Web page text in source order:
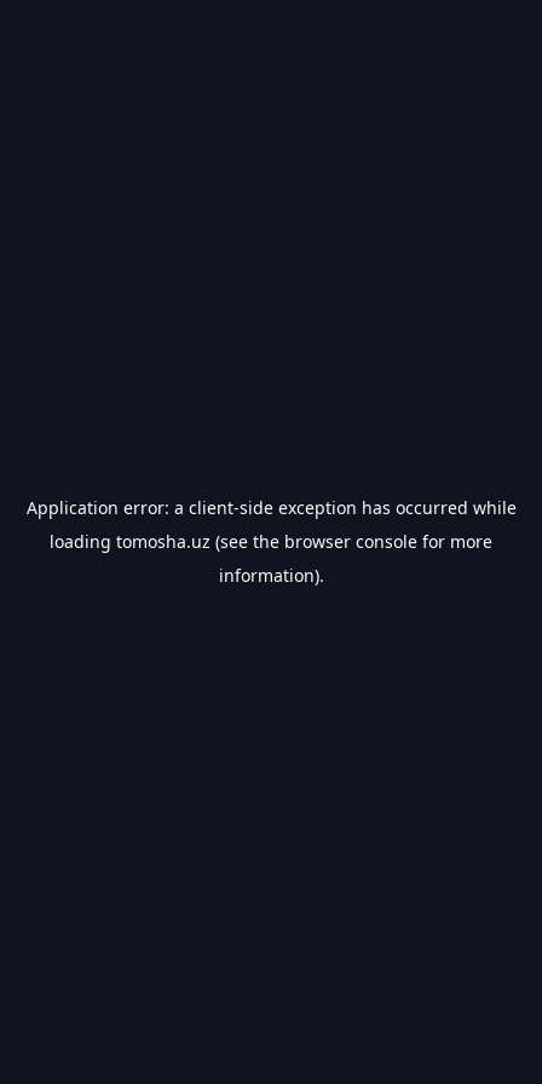
Application error: a client-side exception has occurred while
loading tomosha.uz (see the browser console for more
information).